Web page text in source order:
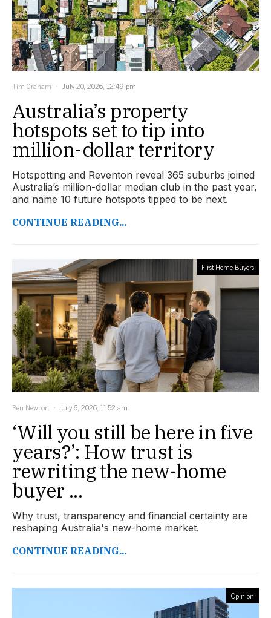
Tim Graham July 20, 2026, 12:49 pm
Australia’s property
hotspots set to tip into
million-dollar territory
Hotspotting and Reventon reveal 365 suburbs joined
Australia’s million-dollar median club in the past year,
and name 10 future hotspots tipped to be next.
CONTINUE READING...
First Home Buyers
Ben Newport July 6, 2026, 11:52 am
‘Will you still be here in five
years?’: How trust is
rewriting the new-home
buyer ...
Why trust, transparency and financial certainty are
reshaping Australia's new-home market.
CONTINUE READING...
Opinion